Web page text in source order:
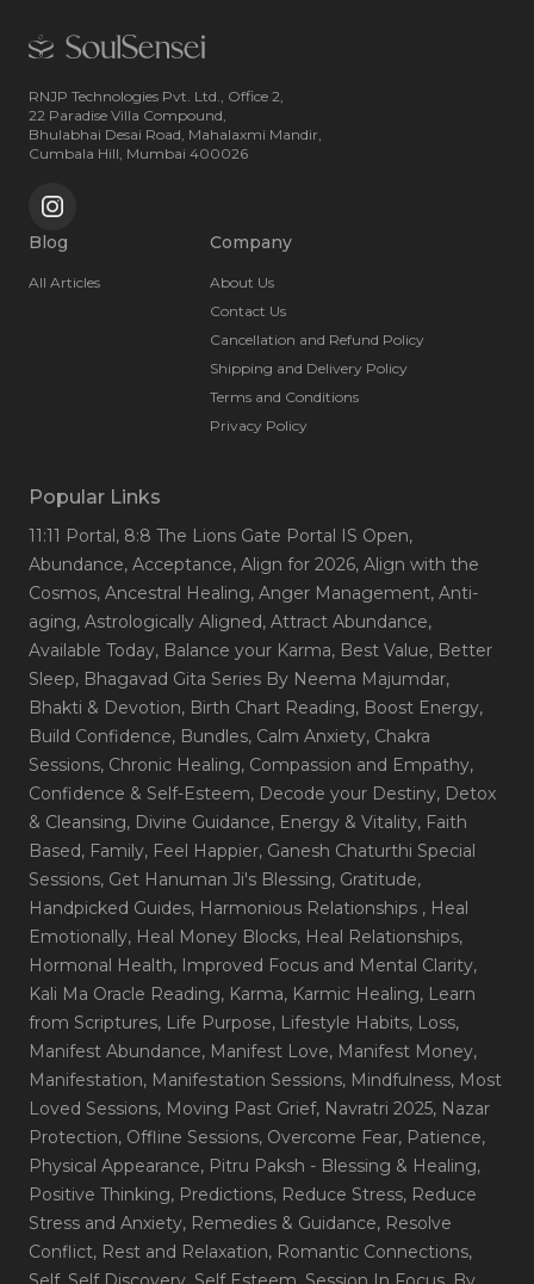
RNJP Technologies Pvt. Ltd., Office 2,
22 Paradise Villa Compound,
Bhulabhai Desai Road, Mahalaxmi Mandir,
Cumbala Hill, Mumbai 400026
Blog
All Articles
Company
About Us
Contact Us
Cancellation and Refund Policy
Shipping and Delivery Policy
Terms and Conditions
Privacy Policy
Popular Links
11:11 Portal, 8:8 The Lions Gate Portal IS Open,
Abundance, Acceptance, Align for 2026, Align with the
Cosmos, Ancestral Healing, Anger Management, Anti-
aging, Astrologically Aligned, Attract Abundance,
Available Today, Balance your Karma, Best Value, Better
Sleep, Bhagavad Gita Series By Neema Majumdar,
Bhakti & Devotion, Birth Chart Reading, Boost Energy,
Build Confidence, Bundles, Calm Anxiety, Chakra
Sessions, Chronic Healing, Compassion and Empathy,
Confidence & Self-Esteem, Decode your Destiny, Detox
& Cleansing, Divine Guidance, Energy & Vitality, Faith
Based, Family, Feel Happier, Ganesh Chaturthi Special
Sessions, Get Hanuman Ji's Blessing, Gratitude,
Handpicked Guides, Harmonious Relationships , Heal
Emotionally, Heal Money Blocks, Heal Relationships,
Hormonal Health, Improved Focus and Mental Clarity,
Kali Ma Oracle Reading, Karma, Karmic Healing, Learn
from Scriptures, Life Purpose, Lifestyle Habits, Loss,
Manifest Abundance, Manifest Love, Manifest Money,
Manifestation, Manifestation Sessions, Mindfulness, Most
Loved Sessions, Moving Past Grief, Navratri 2025, Nazar
Protection, Offline Sessions, Overcome Fear, Patience,
Physical Appearance, Pitru Paksh - Blessing & Healing,
Positive Thinking, Predictions, Reduce Stress, Reduce
Stress and Anxiety, Remedies & Guidance, Resolve
Conflict, Rest and Relaxation, Romantic Connections,